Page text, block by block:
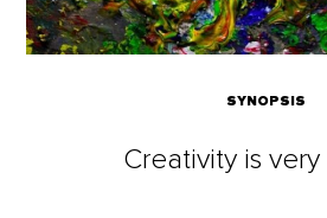
SYNOPSIS
Creativity is very